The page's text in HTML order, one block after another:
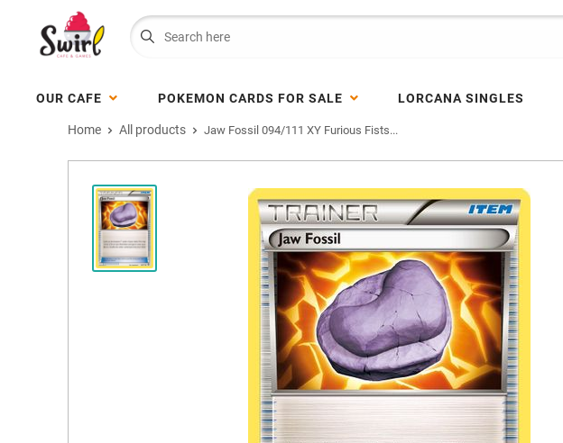
OUR CAFE POKEMON CARDS FOR SALE LORCANA SINGLES
Home All products Jaw Fossil 094/111 XY Furious Fists...